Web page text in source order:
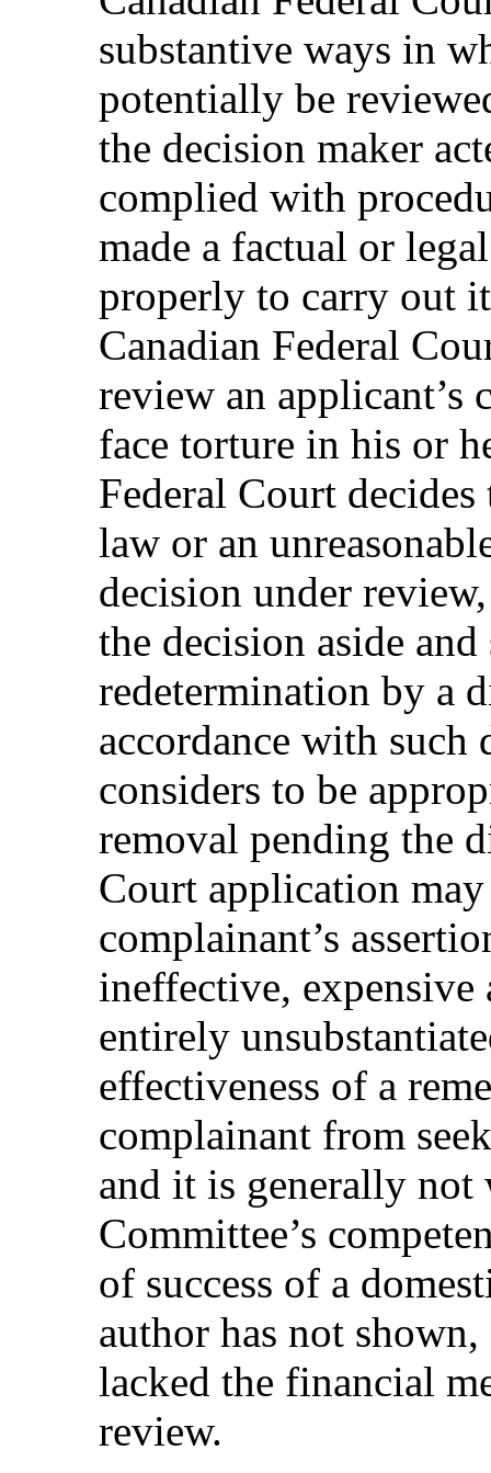
substantive ways in
potentially be
the decision maker
complied with
made a factual or
properly to carry out
Canadian Federal
review an applicant’s
face torture in his or
Federal Court
law or an
decision under
the decision aside
redetermination by a
accordance with such
considers to be
removal pending the
Court application
complainant’s
ineffective, expensive
entirely
effectiveness of a
complainant from
and it is generally
Committee’s
of success of a
author has not
lacked the financial
review.